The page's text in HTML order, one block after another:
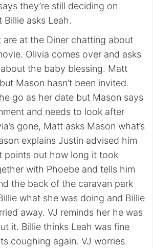
they’re still deciding on
asks Leah.
are at the Diner chatting about
Olivia comes over and asks
the baby blessing. Matt
Mason hasn’t been invited.
go as her date but Mason says
and needs to look after
gone, Matt asks Mason what’s
explains Justin advised him
points out how long it took
with Phoebe and tells him
the back of the caravan park
what she was doing and Billie
away. VJ reminds her he was
it. Billie thinks Leah was fine
coughing again. VJ worries